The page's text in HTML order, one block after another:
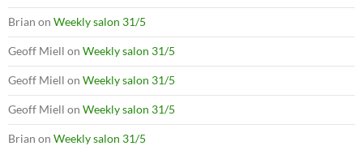
Brian on Weekly salon 31/5
Geoff Miell on Weekly salon 31/5
Geoff Miell on Weekly salon 31/5
Geoff Miell on Weekly salon 31/5
Brian on Weekly salon 31/5